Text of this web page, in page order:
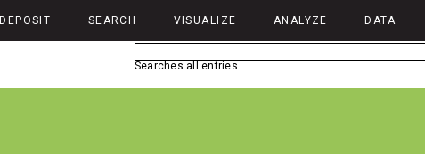
DEPOSIT SEARCH VISUALIZE ANALYZE DATA
Searches all entries